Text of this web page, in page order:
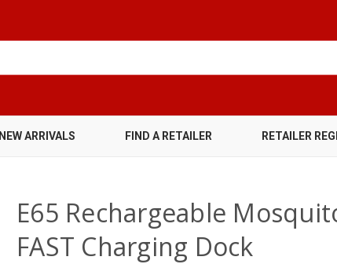
NEW ARRIVALS FIND A RETAILER RETAILER
E65 Rechargeable
FAST Charging Dock